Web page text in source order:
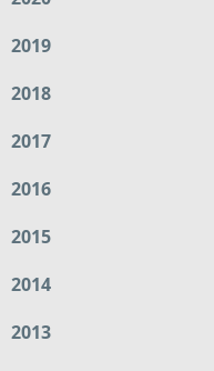
2019
2018
2017
2016
2015
2014
2013